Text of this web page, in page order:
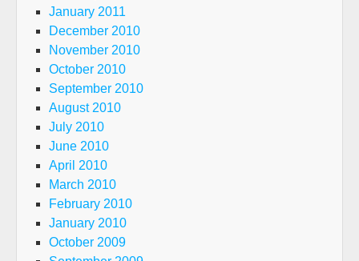
January 2011
December 2010
November 2010
October 2010
September 2010
August 2010
July 2010
June 2010
April 2010
March 2010
February 2010
January 2010
October 2009